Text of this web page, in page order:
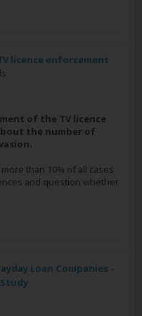
licence enforcement
of the TV licence
the number of
than 10% of all cases
and question whether
Loan Companies -